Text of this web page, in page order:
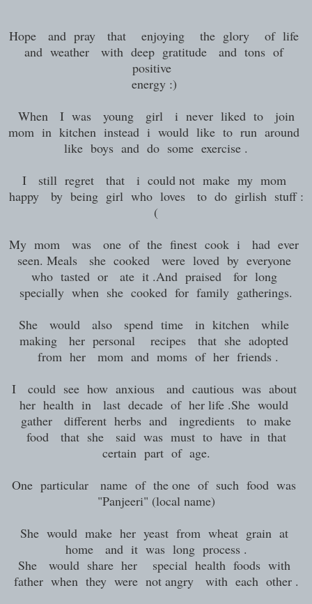
Hope and pray that enjoying the glory of life
and weather with deep gratitude and tons of
positive
energy :)
When I was young girl i never liked to join
mom in kitchen instead i would like to run around
like boys and do some exercise .
I still regret that i could not make my mom
happy by being girl who loves to do girlish stuff :
(
My mom was one of the finest cook i had ever
seen. Meals she cooked were loved by everyone
who tasted or ate it .And praised for long
specially when she cooked for family gatherings.
She would also spend time in kitchen while
making her personal recipes that she adopted
from her mom and moms of her friends .
I could see how anxious and cautious was about
her health in last decade of her life .She would
gather different herbs and ingredients to make
food that she said was must to have in that
certain part of age.
One particular name of the one of such food was
"Panjeeri" (local name)
She would make her yeast from wheat grain at
home and it was long process .
She would share her special health foods with
father when they were not angry with each other .